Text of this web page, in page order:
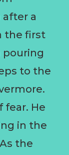
a
the first
pouring
to the
fear. He
in the
the